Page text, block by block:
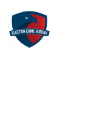
content